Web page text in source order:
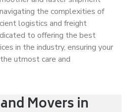
the complexities of
logistics and freight
to offering the best
in the industry, ensuring your
utmost care and
Movers in